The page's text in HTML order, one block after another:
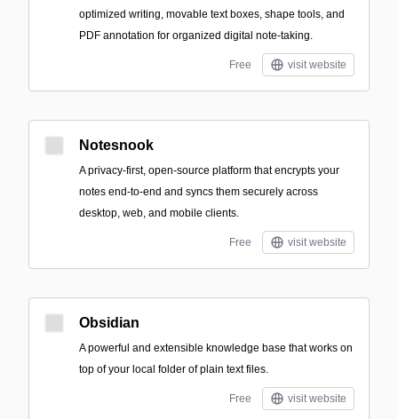
optimized writing, movable text boxes, shape tools, and
PDF annotation for organized digital note-taking.
Free visit website
Notesnook
A privacy-first, open-source platform that encrypts your
notes end-to-end and syncs them securely across
desktop, web, and mobile clients.
Free visit website
Obsidian
A powerful and extensible knowledge base that works on
top of your local folder of plain text files.
Free visit website